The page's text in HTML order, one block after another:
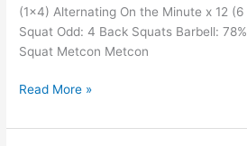
(1×4) Alternating On the Minute x 12
Squat Odd: 4 Back Squats Barbell:
Squat Metcon Metcon
Read More »